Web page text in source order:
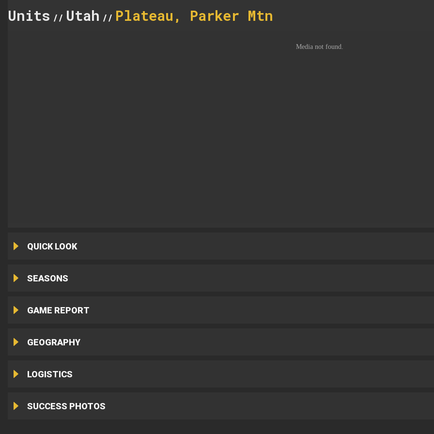
Units // Utah // Plateau, Parker Mtn
QUICK LOOK
SEASONS
GAME REPORT
GEOGRAPHY
LOGISTICS
SUCCESS PHOTOS